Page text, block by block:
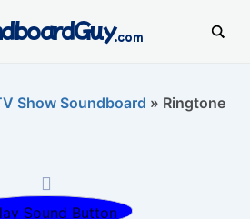
.com
Show Soundboard » Ringtone